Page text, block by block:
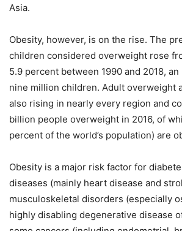
Asia.
Obesity, however, is on the rise. The
children considered overweight rose
5.9 percent between 1990 and 2018,
nine million children. Adult overweight
also rising in nearly every region and
billion people overweight in 2016, of
percent of the world’s population) are
Obesity is a major risk factor for
diseases (mainly heart disease and
musculoskeletal disorders (especially
highly disabling degenerative disease